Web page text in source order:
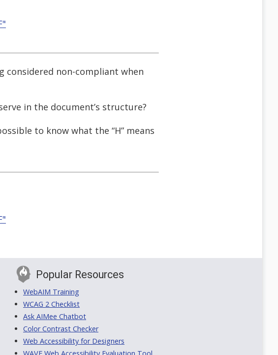
considered non-compliant when
in the document’s structure?
to know what the “H” means
Popular Resources
WebAIM Training
WCAG 2 Checklist
Ask AIMee Chatbot
Color Contrast Checker
Web Accessibility for Designers